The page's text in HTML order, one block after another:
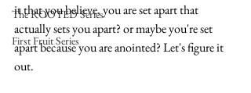
The ROOTED Series
First Fruit Series
it that you believe, you are set apart that
actually sets you apart? or maybe you're set
apart because you are anointed? Let's figure it
out.